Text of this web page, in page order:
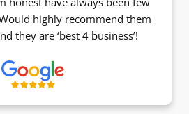
highly recommend them
they are ‘best 4 business’!